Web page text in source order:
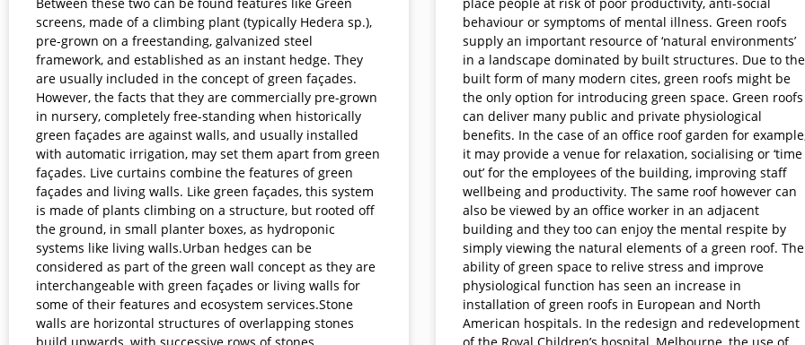
screens, made of a climbing plant (typically Hedera sp.),
pre-grown on a freestanding, galvanized steel
framework, and established as an instant hedge. They
are usually included in the concept of green façades.
However, the facts that they are commercially pre-grown
in nursery, completely free-standing when historically
green façades are against walls, and usually installed
with automatic irrigation, may set them apart from green
façades. Live curtains combine the features of green
façades and living walls. Like green façades, this system
is made of plants climbing on a structure, but rooted off
the ground, in small planter boxes, as hydroponic
systems like living walls.Urban hedges can be
considered as part of the green wall concept as they are
interchangeable with green façades or living walls for
some of their features and ecosystem services.Stone
walls are horizontal structures of overlapping stones
behaviour or symptoms of mental illness. Green roofs
supply an important resource of ‘natural environments’
in a landscape dominated by built structures. Due to the
built form of many modern cites, green roofs might be
the only option for introducing green space. Green roofs
can deliver many public and private physiological
benefits. In the case of an office roof garden for
it may provide a venue for relaxation, socialising or ‘time
out’ for the employees of the building, improving staff
wellbeing and productivity. The same roof however can
also be viewed by an office worker in an adjacent
building and they too can enjoy the mental respite by
simply viewing the natural elements of a green roof. The
ability of green space to relive stress and improve
physiological function has seen an increase in
installation of green roofs in European and North
American hospitals. In the redesign and redevelopment